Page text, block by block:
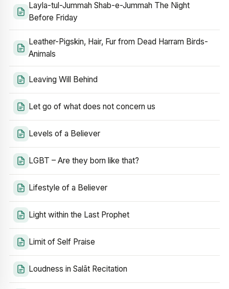
Layla-tul-Jummah Shab-e-Jummah The Night
Before Friday
Leather-Pigskin, Hair, Fur from Dead Harram Birds-
Animals
Leaving Will Behind
Let go of what does not concern us
Levels of a Believer
LGBT – Are they born like that?
Lifestyle of a Believer
Light within the Last Prophet
Limit of Self Praise
Loudness in Salāt Recitation